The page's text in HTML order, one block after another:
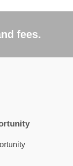
fees.